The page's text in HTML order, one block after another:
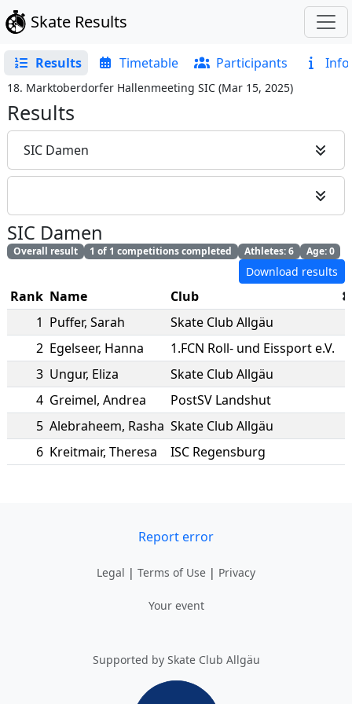
Skate Results
Results Timetable Participants Info
18. Marktoberdorfer Hallenmeeting SIC (Mar 15, 2025)
Results
SIC Damen
SIC Damen
Overall result 1 of 1 competitions completed Athletes: 6 Age: 0
Download results
Rank Name
Club
1 Puffer, Sarah
Skate Club Allgäu
2 Egelseer, Hanna
1.FCN Roll- und Eissport e.V.
3 Ungur, Eliza
Skate Club Allgäu
4 Greimel, Andrea
PostSV Landshut
5 Alebraheem, Rasha Skate Club Allgäu
6 Kreitmair, Theresa ISC Regensburg
Report error
Legal | Terms of Use | Privacy
Your event
Supported by Skate Club Allgäu